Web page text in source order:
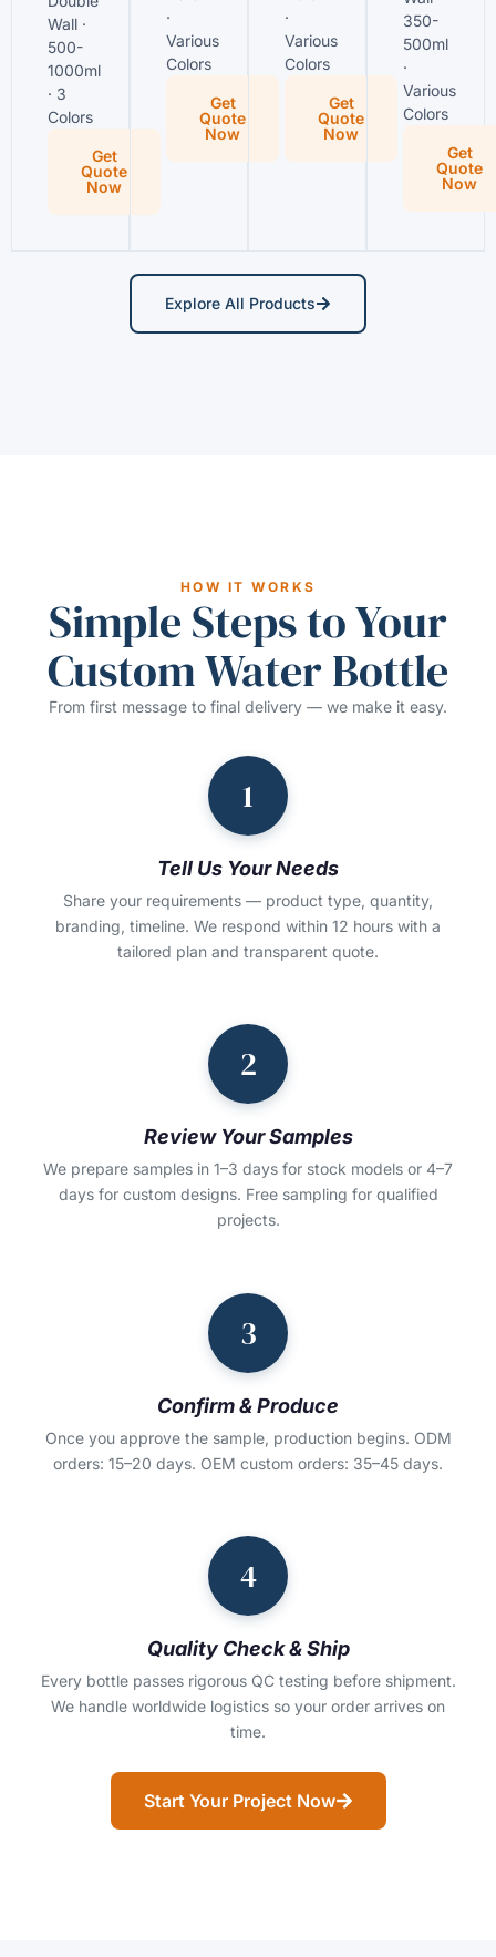
Wall ·
500-
1000ml
· 3
Colors
Get
Quote
Now
·
Various
Colors
Get
Quote
Now
·
Various
Colors
Get
Quote
Now
350-
500ml
·
Various
Colors
Get
Quote
Now
Explore All Products
HOW IT WORKS
Simple Steps to Your
Custom Water Bottle
From first message to final delivery — we make it easy.
1
Tell Us Your Needs
Share your requirements — product type, quantity,
branding, timeline. We respond within 12 hours with a
tailored plan and transparent quote.
2
Review Your Samples
We prepare samples in 1–3 days for stock models or 4–7
days for custom designs. Free sampling for qualified
projects.
3
Confirm & Produce
Once you approve the sample, production begins. ODM
orders: 15–20 days. OEM custom orders: 35–45 days.
4
Quality Check & Ship
Every bottle passes rigorous QC testing before shipment.
We handle worldwide logistics so your order arrives on
time.
Start Your Project Now